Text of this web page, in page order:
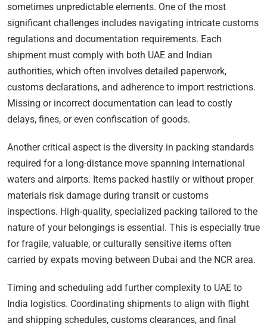
sometimes unpredictable elements. One of the most
significant challenges includes navigating intricate customs
regulations and documentation requirements. Each
shipment must comply with both UAE and Indian
authorities, which often involves detailed paperwork,
customs declarations, and adherence to import restrictions.
Missing or incorrect documentation can lead to costly
delays, fines, or even confiscation of goods.
Another critical aspect is the diversity in packing standards
required for a long-distance move spanning international
waters and airports. Items packed hastily or without proper
materials risk damage during transit or customs
inspections. High-quality, specialized packing tailored to the
nature of your belongings is essential. This is especially true
for fragile, valuable, or culturally sensitive items often
carried by expats moving between Dubai and the NCR area.
Timing and scheduling add further complexity to UAE to
India logistics. Coordinating shipments to align with flight
and shipping schedules, customs clearances, and final